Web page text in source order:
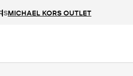
MICHAEL KORS OUTLET